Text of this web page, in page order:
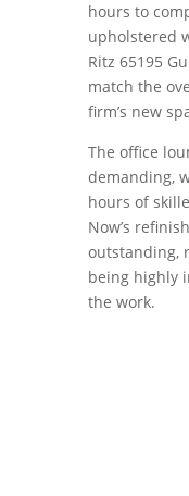
hours to
upholstered
Ritz 65195
match the
firm’s new
The office
demanding,
hours of
Now’s
outstanding,
being highly
the work.